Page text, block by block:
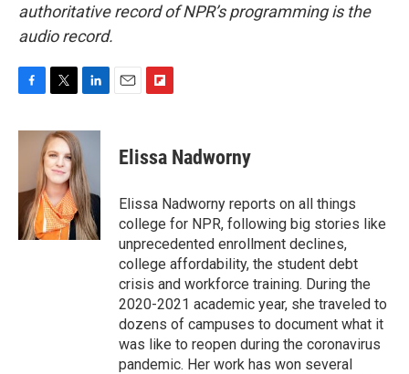
authoritative record of NPR’s programming is the
audio record.
F
c
o
T
i
t
t
e
r
L
n
k
e
d
I
n
E
F
p
b
a
r
d
Elissa Nadworny
Elissa Nadworny reports on all things
college for NPR, following big stories like
unprecedented enrollment declines,
college affordability, the student debt
crisis and workforce training. During the
2020-2021 academic year, she traveled to
dozens of campuses to document what it
was like to reopen during the coronavirus
pandemic. Her work has won several